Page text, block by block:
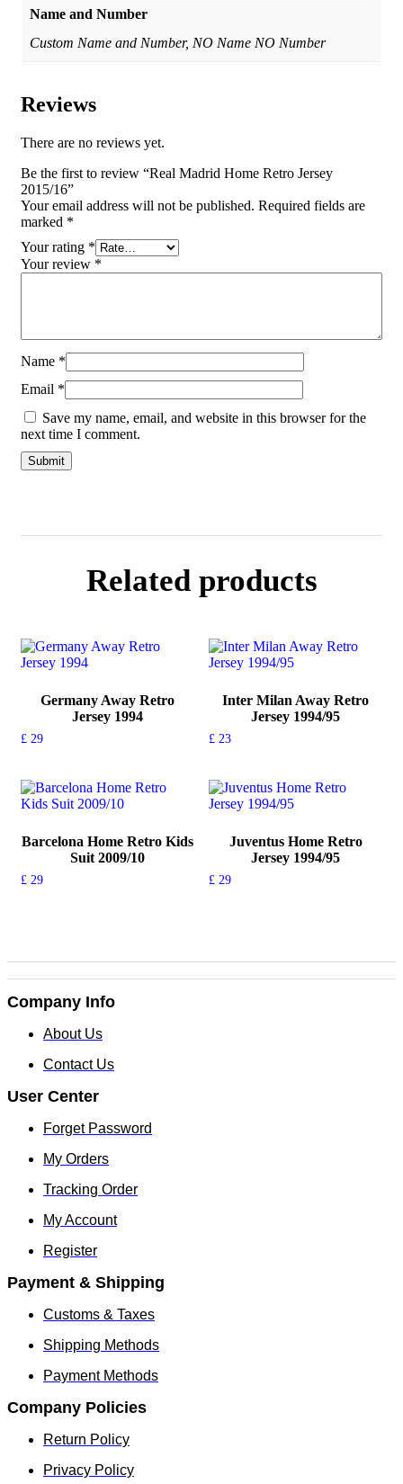
Name and Number
Custom Name and Number, NO Name NO Number
Reviews
There are no reviews yet.
Be the first to review “Real Madrid Home Retro Jersey
2015/16”
Your email address will not be published. Required fields are
marked *
Your rating *
Your review *
Name *
Email *
Save my name, email, and website in this browser for the
next time I comment.
Related products
Germany Away Retro
Jersey 1994
£ 29
has
multiple
The
may
be
Inter Milan Away Retro
Jersey 1994/95
£ 23
has
multiple
The
may
be
Barcelona Home Retro Kids
Suit 2009/10
£ 29
variants.
The
options
be
chosen
on
product
Juventus Home Retro
Jersey 1994/95
£ 29
variants.
The
Company Info
About Us
Contact Us
User Center
Forget Password
My Orders
Tracking Order
My Account
Register
Payment & Shipping
Customs & Taxes
Shipping Methods
Payment Methods
Company Policies
Return Policy
Privacy Policy